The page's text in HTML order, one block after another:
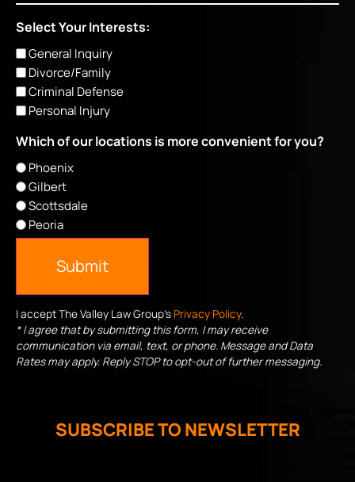
Select Your Interests:
General Inquiry
Divorce/Family
Criminal Defense
Personal Injury
Which of our locations is more convenient for you?
Phoenix
Gilbert
Scottsdale
Peoria
Submit
I accept The Valley Law Group's Privacy Policy.
* I agree that by submitting this form, I may receive
communication via email, text, or phone. Message and Data
Rates may apply. Reply STOP to opt-out of further messaging.
SUBSCRIBE TO NEWSLETTER